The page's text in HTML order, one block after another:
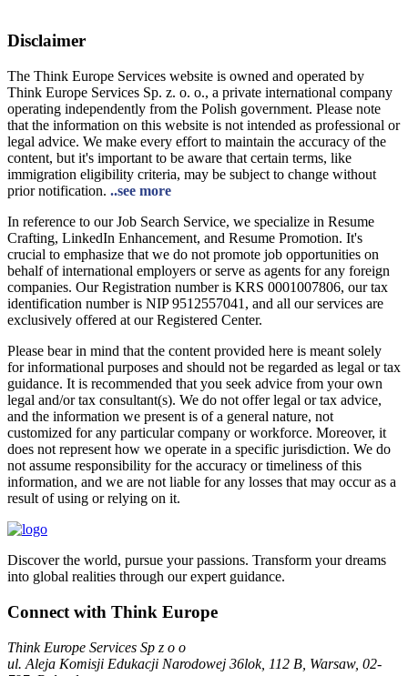
Disclaimer
The Think Europe Services website is owned and operated by
Think Europe Services Sp. z. o. o., a private international company
operating independently from the Polish government. Please note
that the information on this website is not intended as professional or
legal advice. We make every effort to maintain the accuracy of the
content, but it's important to be aware that certain terms, like
immigration eligibility criteria, may be subject to change without
prior notification. ..see more
In reference to our Job Search Service, we specialize in Resume
Crafting, LinkedIn Enhancement, and Resume Promotion. It's
crucial to emphasize that we do not promote job opportunities on
behalf of international employers or serve as agents for any foreign
companies. Our Registration number is KRS 0001007806, our tax
identification number is NIP 9512557041, and all our services are
exclusively offered at our Registered Center.
Please bear in mind that the content provided here is meant solely
for informational purposes and should not be regarded as legal or tax
guidance. It is recommended that you seek advice from your own
legal and/or tax consultant(s). We do not offer legal or tax advice,
and the information we present is of a general nature, not
customized for any particular company or workforce. Moreover, it
does not represent how we operate in a specific jurisdiction. We do
not assume responsibility for the accuracy or timeliness of this
information, and we are not liable for any losses that may occur as a
result of using or relying on it.
Discover the world, pursue your passions. Transform your dreams
into global realities through our expert guidance.
Connect with Think Europe
Think Europe Services Sp z o o
ul. Aleja Komisji Edukacji Narodowej 36lok, 112 B, Warsaw, 02-